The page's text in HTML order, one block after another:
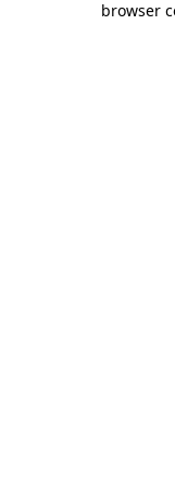
browser